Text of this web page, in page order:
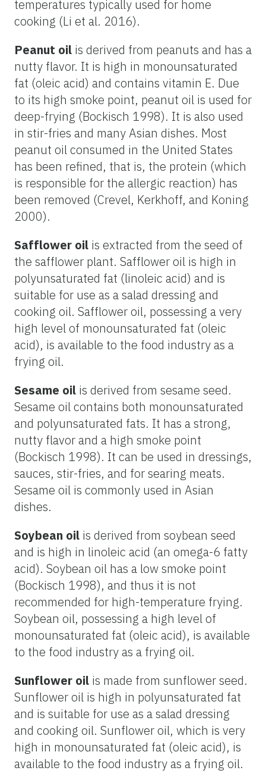
temperatures typically used for home
cooking (Li et al. 2016).
Peanut oil is derived from peanuts and has a
nutty flavor. It is high in monounsaturated
fat (oleic acid) and contains vitamin E. Due
to its high smoke point, peanut oil is used for
deep-frying (Bockisch 1998). It is also used
in stir-fries and many Asian dishes. Most
peanut oil consumed in the United States
has been refined, that is, the protein (which
is responsible for the allergic reaction) has
been removed (Crevel, Kerkhoff, and Koning
2000).
Safflower oil is extracted from the seed of
the safflower plant. Safflower oil is high in
polyunsaturated fat (linoleic acid) and is
suitable for use as a salad dressing and
cooking oil. Safflower oil, possessing a very
high level of monounsaturated fat (oleic
acid), is available to the food industry as a
frying oil.
Sesame oil is derived from sesame seed.
Sesame oil contains both monounsaturated
and polyunsaturated fats. It has a strong,
nutty flavor and a high smoke point
(Bockisch 1998). It can be used in dressings,
sauces, stir-fries, and for searing meats.
Sesame oil is commonly used in Asian
dishes.
Soybean oil is derived from soybean seed
and is high in linoleic acid (an omega-6 fatty
acid). Soybean oil has a low smoke point
(Bockisch 1998), and thus it is not
recommended for high-temperature frying.
Soybean oil, possessing a high level of
monounsaturated fat (oleic acid), is available
to the food industry as a frying oil.
Sunflower oil is made from sunflower seed.
Sunflower oil is high in polyunsaturated fat
and is suitable for use as a salad dressing
and cooking oil. Sunflower oil, which is very
high in monounsaturated fat (oleic acid), is
available to the food industry as a frying oil.